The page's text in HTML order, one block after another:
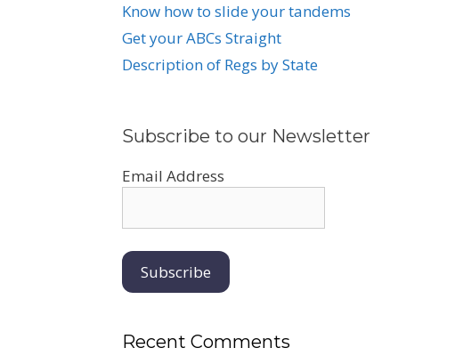
Know how to slide your tandems
Get your ABCs Straight
Description of Regs by State
Subscribe to our Newsletter
Email Address
Recent Comments